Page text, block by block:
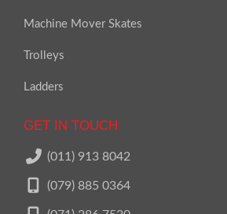
Machine Mover Skates
Trolleys
Ladders
GET IN TOUCH
(011) 913 8042
(079) 885 0364